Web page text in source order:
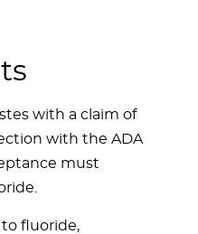
with a claim of
with the ADA
must
to fluoride,